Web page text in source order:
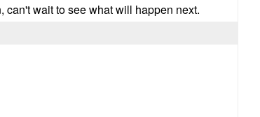
can't wait to see what will happen next.